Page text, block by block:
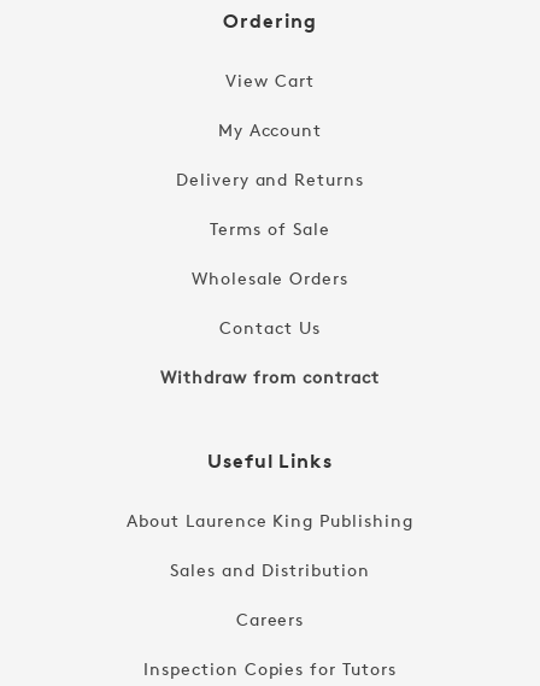
Ordering
View Cart
My Account
Delivery and Returns
Terms of Sale
Wholesale Orders
Contact Us
Withdraw from contract
Useful Links
About Laurence King Publishing
Sales and Distribution
Careers
Inspection Copies for Tutors